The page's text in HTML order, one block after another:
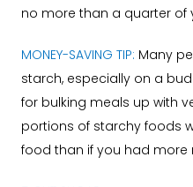
no more than a quarter of
MONEY-SAVING TIP: Many
starch, especially on a
for bulking meals up with
portions of starchy foods
food than if you had more